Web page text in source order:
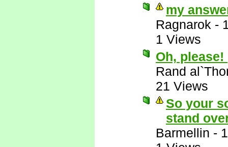
my
Ragnarok -
1 Views
Oh, please!
Rand
21 Views
So your
stand
Barmellin -